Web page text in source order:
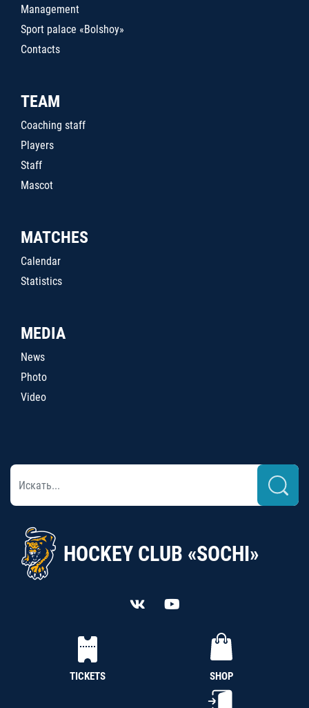
Management
Sport palace «Bolshoy»
Contacts
TEAM
Coaching staff
Players
Staff
Mascot
MATCHES
Calendar
Statistics
MEDIA
News
Photo
Video
HOCKEY CLUB «SOCHI»
TICKETS SHOP